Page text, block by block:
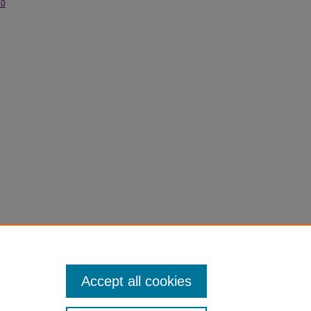
Accept all cookies